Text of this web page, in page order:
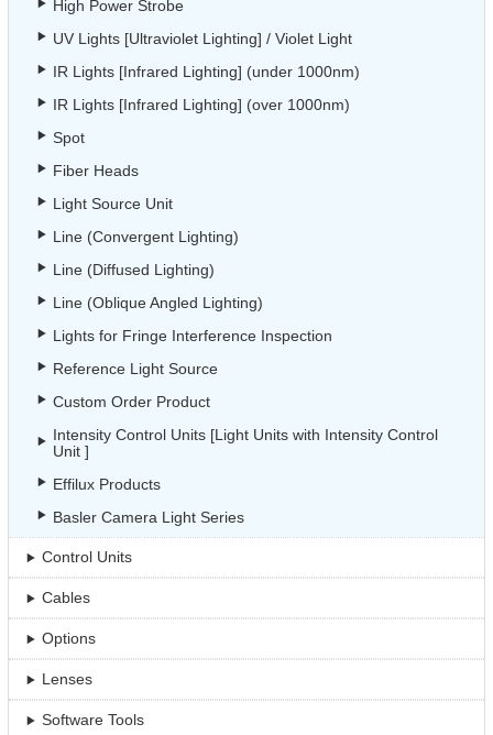
High Power Strobe
UV Lights [Ultraviolet Lighting] / Violet Light
IR Lights [Infrared Lighting] (under 1000nm)
IR Lights [Infrared Lighting] (over 1000nm)
Spot
Fiber Heads
Light Source Unit
Line (Convergent Lighting)
Line (Diffused Lighting)
Line (Oblique Angled Lighting)
Lights for Fringe Interference Inspection
Reference Light Source
Custom Order Product
Intensity Control Units [Light Units with Intensity Control
Unit ]
Effilux Products
Basler Camera Light Series
Control Units
Cables
Options
Lenses
Software Tools